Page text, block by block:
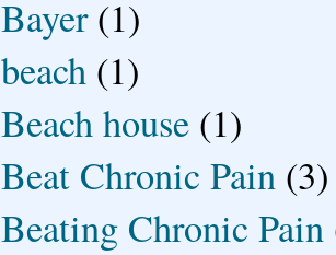
Bayer (1)
beach (1)
Beach house (1)
Beat Chronic Pain (3)
Beating Chronic Pain